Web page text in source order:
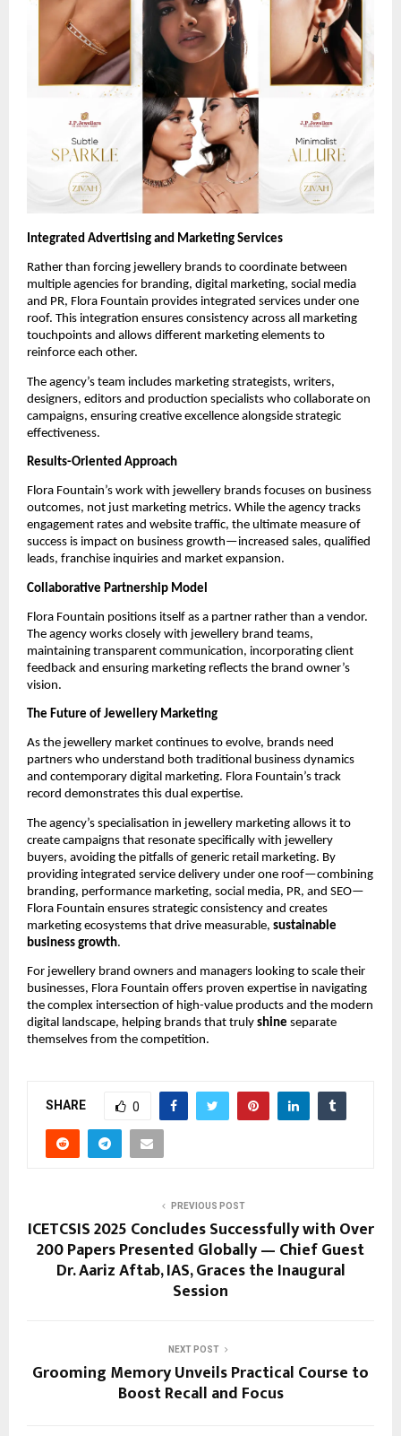
Integrated Advertising and Marketing Services
Rather than forcing jewellery brands to coordinate between
multiple agencies for branding, digital marketing, social media
and PR, Flora Fountain provides integrated services under one
roof. This integration ensures consistency across all marketing
touchpoints and allows different marketing elements to
reinforce each other.
The agency’s team includes marketing strategists, writers,
designers, editors and production specialists who collaborate on
campaigns, ensuring creative excellence alongside strategic
effectiveness.
Results-Oriented Approach
Flora Fountain’s work with jewellery brands focuses on business
outcomes, not just marketing metrics. While the agency tracks
engagement rates and website traffic, the ultimate measure of
success is impact on business growth—increased sales, qualified
leads, franchise inquiries and market expansion.
Collaborative Partnership Model
Flora Fountain positions itself as a partner rather than a vendor.
The agency works closely with jewellery brand teams,
maintaining transparent communication, incorporating client
feedback and ensuring marketing reflects the brand owner’s
vision.
The Future of Jewellery Marketing
As the jewellery market continues to evolve, brands need
partners who understand both traditional business dynamics
and contemporary digital marketing. Flora Fountain’s track
record demonstrates this dual expertise.
The agency’s specialisation in jewellery marketing allows it to
create campaigns that resonate specifically with jewellery
buyers, avoiding the pitfalls of generic retail marketing. By
providing integrated service delivery under one roof—combining
branding, performance marketing, social media, PR, and SEO—
Flora Fountain ensures strategic consistency and creates
marketing ecosystems that drive measurable, sustainable
business growth.
For jewellery brand owners and managers looking to scale their
businesses, Flora Fountain offers proven expertise in navigating
the complex intersection of high-value products and the modern
digital landscape, helping brands that truly shine separate
themselves from the competition.
SHARE 0
PREVIOUS POST
ICETCSIS 2025 Concludes Successfully with Over
200 Papers Presented Globally — Chief Guest
Dr. Aariz Aftab, IAS, Graces the Inaugural
Session
NEXT POST
Grooming Memory Unveils Practical Course to
Boost Recall and Focus